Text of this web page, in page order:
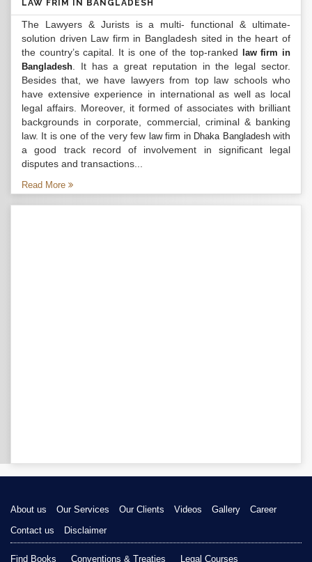
LAW FRIM IN BANGLADESH
The Lawyers & Jurists is a multi- functional & ultimate-
solution driven Law firm in Bangladesh sited in the heart of
the country’s capital. It is one of the top-ranked
law firm in
Bangladesh . It has a great reputation in the legal sector.
Besides that, we have lawyers from top law schools who
have extensive experience in international as well as local
legal affairs. Moreover, it formed of associates with brilliant
backgrounds in corporate, commercial, criminal & banking
law. It is one of the very few law firm in Dhaka Bangladeshwith
a good track record of involvement in significant legal
disputes and transactions...
Read More
About us Our Services Our Clients Videos Gallery
Career
Contact us
Disclaimer
Find Books Conventions & Treaties Legal Courses